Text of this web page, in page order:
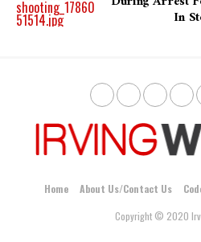
In
Home About Us/Contact Us
Copyright © 2020